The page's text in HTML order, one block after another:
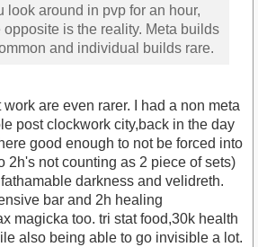
look around in pvp for an hour,
is the reality. Meta builds
and individual builds rare.
are even rarer. I had a non meta
post clockwork city,back in the day
good enough to not be forced into
2h's not counting as 2 piece of sets)
darkness and velidreth.
bar and 2h healing
magicka too. tri stat food,30k health
also being able to go invisible a lot.